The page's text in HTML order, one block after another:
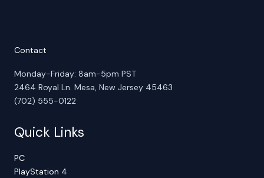
Contact
Monday-Friday: 8am-5pm PST
2464 Royal Ln. Mesa, New Jersey 45463
(702) 555-0122
Quick Links
PC
PlayStation 4